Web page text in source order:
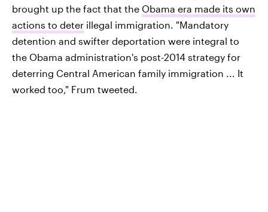
brought up the fact that the Obama era made its own
actions to deter illegal immigration. "Mandatory
detention and swifter deportation were integral to
the Obama administration's post-2014 strategy for
deterring Central American family immigration ... It
worked too," Frum tweeted.